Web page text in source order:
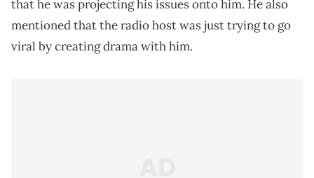
that he was projecting his issues onto him. He also
mentioned that the radio host was just trying to go
viral by creating drama with him.